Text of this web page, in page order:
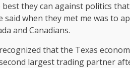
they can against politics
when they met me was to
and Canadians.
that the Texas
largest trading partner